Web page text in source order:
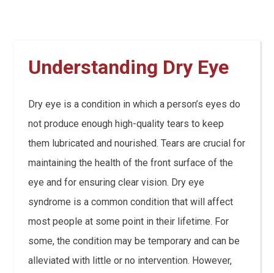
Understanding Dry Eye
Dry eye is a condition in which a person’s eyes do
not produce enough high-quality tears to keep
them lubricated and nourished. Tears are crucial for
maintaining the health of the front surface of the
eye and for ensuring clear vision. Dry eye
syndrome is a common condition that will affect
most people at some point in their lifetime. For
some, the condition may be temporary and can be
alleviated with little or no intervention. However,